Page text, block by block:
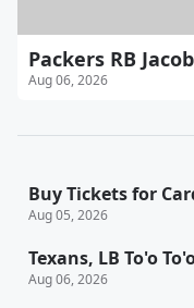
Packers RB
Aug 06, 2026
Buy Tickets for
Aug 05, 2026
Texans, LB To'o
Aug 06, 2026